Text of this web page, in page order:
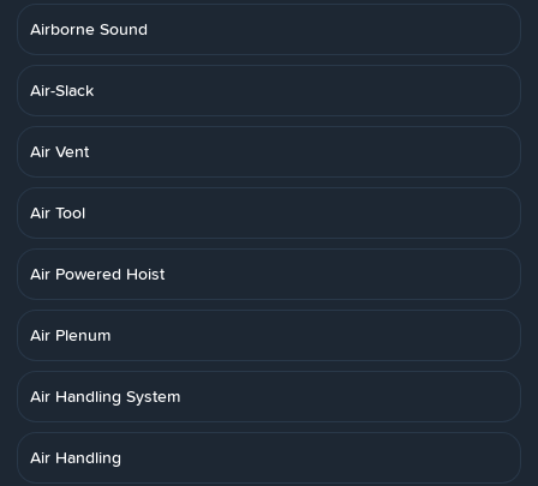
Airborne Sound
Air-Slack
Air Vent
Air Tool
Air Powered Hoist
Air Plenum
Air Handling System
Air Handling